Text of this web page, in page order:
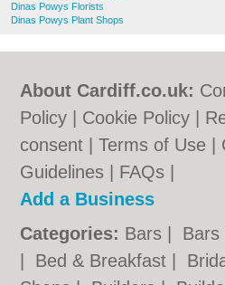
Dinas Powys Florists
Dinas Powys Plant Shops
About Cardiff.co.uk:
Policy
Cookie Policy
consent |Terms of Use
Guidelines
FAQs
Add a Business
Categories: Bars Bars
Bed & Breakfast